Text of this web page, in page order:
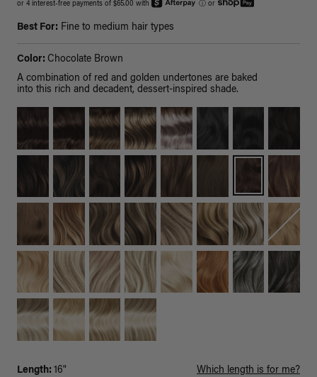
or 4 interest-free payments of $65.00 with ⓘ or
Best For: Fine to medium hair types
Color: Chocolate Brown
A combination of red and golden undertones are baked
into this rich and decadent, dessert-inspired shade.
Length: 16" Which length is for me?